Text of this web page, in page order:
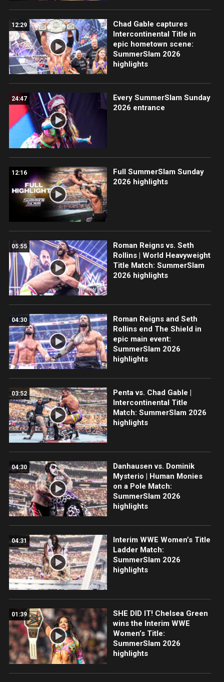
12:29
Chad Gable captures
Intercontinental Title in
epic hometown scene:
SummerSlam 2026
highlights
24:47
Every SummerSlam Sunday
2026 entrance
12:16
Full SummerSlam Sunday
2026 highlights
05:55
Roman Reigns vs. Seth
Rollins | World Heavyweight
Title Match: SummerSlam
2026 highlights
04:30
Roman Reigns and Seth
Rollins end The Shield in
epic main event:
SummerSlam 2026
highlights
03:52
Penta vs. Chad Gable |
Intercontinental Title
Match: SummerSlam 2026
highlights
04:30
Danhausen vs. Dominik
Mysterio | Human Monies
on a Pole Match:
SummerSlam 2026
highlights
04:31
Interim WWE Women’s Title
Ladder Match:
SummerSlam 2026
highlights
01:39
SHE DID IT! Chelsea Green
wins the Interim WWE
Women’s Title:
SummerSlam 2026
highlights